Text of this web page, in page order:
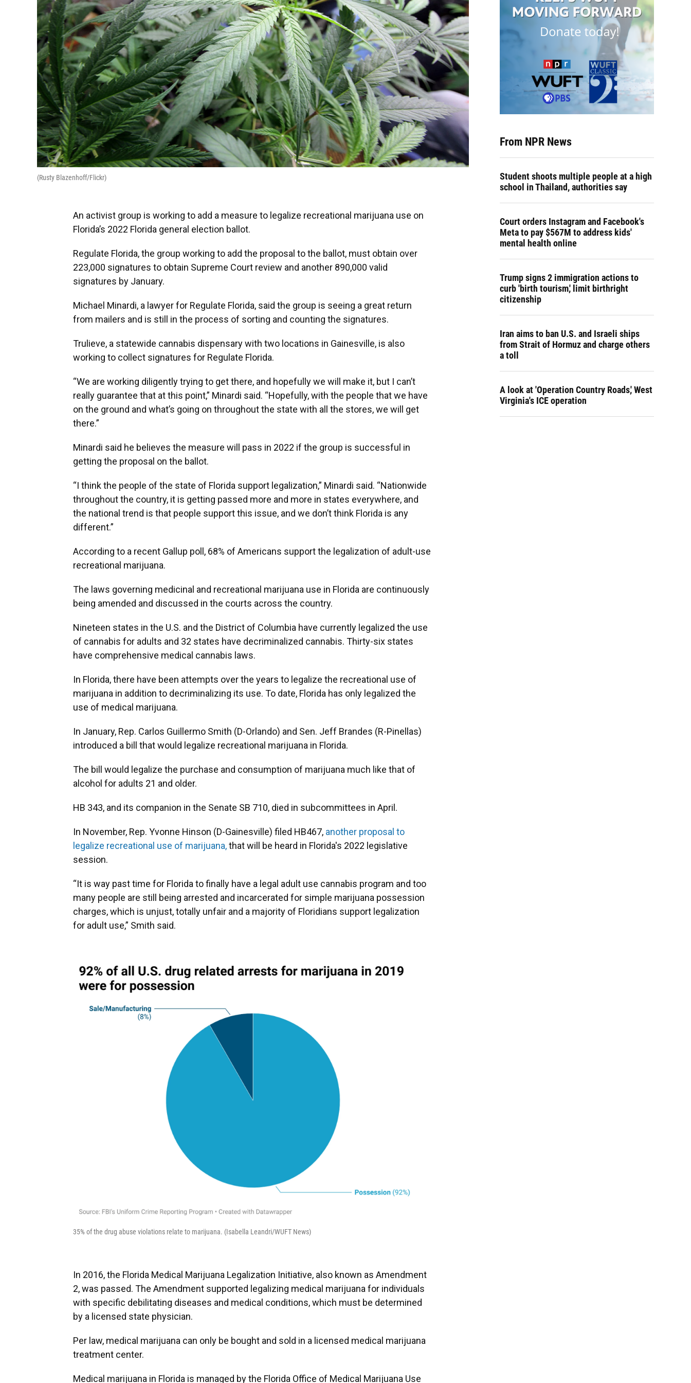
(Rusty Blazenhoff/Flickr)
An activist group is working to add a measure to legalize recreational marijuana use on
Florida’s 2022 Florida general election ballot.
Regulate Florida, the group working to add the proposal to the ballot, must obtain over
223,000 signatures to obtain Supreme Court review and another 890,000 valid
signatures by January.
Michael Minardi, a lawyer for Regulate Florida, said the group is seeing a great return
from mailers and is still in the process of sorting and counting the signatures.
Trulieve, a statewide cannabis dispensary with two locations in Gainesville, is also
working to collect signatures for Regulate Florida.
“We are working diligently trying to get there, and hopefully we will make it, but I can’t
really guarantee that at this point,” Minardi said. “Hopefully, with the people that we have
on the ground and what’s going on throughout the state with all the stores, we will get
there.”
Minardi said he believes the measure will pass in 2022 if the group is successful in
getting the proposal on the ballot.
“I think the people of the state of Florida support legalization,” Minardi said. “Nationwide
throughout the country, it is getting passed more and more in states everywhere, and
the national trend is that people support this issue, and we don’t think Florida is any
different.”
According to a recent Gallup poll, 68% of Americans support the legalization of adult-use
recreational marijuana.
The laws governing medicinal and recreational marijuana use in Florida are continuously
being amended and discussed in the courts across the country.
Nineteen states in the U.S. and the District of Columbia have currently legalized the use
of cannabis for adults and 32 states have decriminalized cannabis. Thirty-six states
have comprehensive medical cannabis laws.
In Florida, there have been attempts over the years to legalize the recreational use of
marijuana in addition to decriminalizing its use. To date, Florida has only legalized the
use of medical marijuana.
In January, Rep. Carlos Guillermo Smith (D-Orlando) and Sen. Jeff Brandes (R-Pinellas)
introduced a bill that would legalize recreational marijuana in Florida.
The bill would legalize the purchase and consumption of marijuana much like that of
alcohol for adults 21 and older.
HB 343, and its companion in the Senate SB 710, died in subcommittees in April.
In November, Rep. Yvonne Hinson (D-Gainesville) filed HB467, another proposal to
legalize recreational use of marijuana,that will be heard in Florida's 2022 legislative
session.
“It is way past time for Florida to finally have a legal adult use cannabis program and too
many people are still being arrested and incarcerated for simple marijuana possession
charges, which is unjust, totally unfair and a majority of Floridians support legalization
for adult use,” Smith said.
35% of the drug abuse violations relate to marijuana. (Isabella Leandri/WUFT News)
In 2016, the Florida Medical Marijuana Legalization Initiative, also known as Amendment
2, was passed. The Amendment supported legalizing medical marijuana for individuals
with specific debilitating diseases and medical conditions, which must be determined
by a licensed state physician.
Per law, medical marijuana can only be bought and sold in a licensed medical marijuana
treatment center.
Medical marijuana in Florida is managed by the Florida Office of Medical Marijuana Use
From NPR News
Student shoots multiple people at a high
school in Thailand, authorities say
Court orders Instagram and Facebook's
Meta to pay $567M to address kids'
mental health online
Trump signs 2 immigration actions to
curb 'birth tourism,' limit birthright
citizenship
Iran aims to ban U.S. and Israeli ships
from Strait of Hormuz and charge others
a toll
A look at 'Operation Country Roads,' West
Virginia's ICE operation